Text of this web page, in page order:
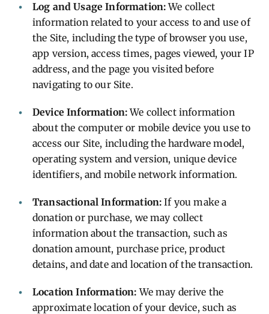
Log and Usage Information:We collect
information related to your access to and use of
the Site, including the type of browser you use,
app version, access times, pages viewed, your IP
address, and the page you visited before
navigating to our Site.
Device Information:We collect information
about the computer or mobile device you use to
access our Site, including the hardware model,
operating system and version, unique device
identifiers, and mobile network information.
Transactional Information: If you make a
donation or purchase, we may collect
information about the transaction, such as
donation amount, purchase price, product
detains, and date and location of the transaction.
Location Information: We may derive the
approximate location of your device, such as